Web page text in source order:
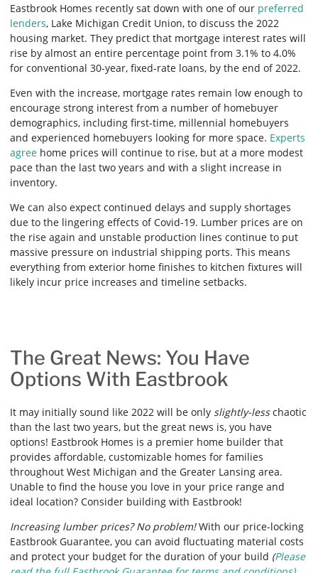
Eastbrook Homes recently sat down with one of our preferred
lenders, Lake Michigan Credit Union, to discuss the 2022
housing market. They predict that mortgage interest rates will
rise by almost an entire percentage point from 3.1% to 4.0%
for conventional 30-year, fixed-rate loans, by the end of 2022.
Even with the increase, mortgage rates remain low enough to
encourage strong interest from a number of homebuyer
demographics, including first-time, millennial homebuyers
and experienced homebuyers looking for more space. Experts
agree home prices will continue to rise, but at a more modest
pace than the last two years and with a slight increase in
inventory.
We can also expect continued delays and supply shortages
due to the lingering effects of Covid-19. Lumber prices are on
the rise again and unstable production lines continue to put
massive pressure on industrial shipping ports. This means
everything from exterior home finishes to kitchen fixtures will
likely incur price increases and timeline setbacks.
The Great News: You Have
Options With Eastbrook
It may initially sound like 2022 will be only slightly-lesschaotic
than the last two years, but the great news is, you have
options! Eastbrook Homes is a premier home builder that
provides affordable, customizable homes for families
throughout West Michigan and the Greater Lansing area.
Unable to find the house you love in your price range and
ideal location? Consider building with Eastbrook!
Increasing lumber prices? No problem!With our price-locking
Eastbrook Guarantee, you can avoid fluctuating material costs
and protect your budget for the duration of your build (Please